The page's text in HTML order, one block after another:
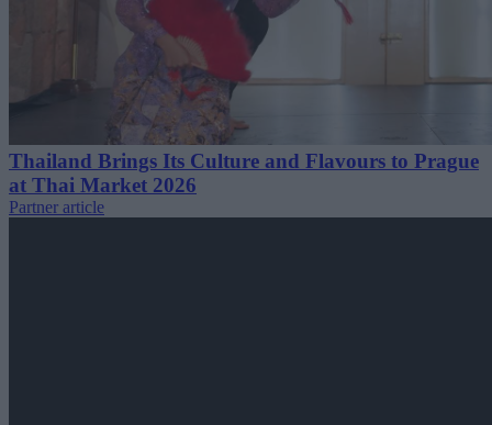
Thailand Brings Its Culture and Flavours to Prague
at Thai Market 2026
Partner article